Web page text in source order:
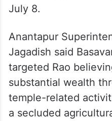
July 8.
Anantapur
Jagadish said
targeted Rao
substantial wealth
temple-related
a secluded